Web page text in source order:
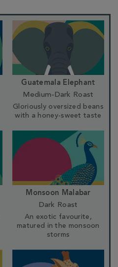
Guatemala Elephant
Medium-Dark Roast
Gloriously oversized beans
with a honey-sweet taste
Monsoon Malabar
Dark Roast
An exotic favourite,
matured in the monsoon
storms